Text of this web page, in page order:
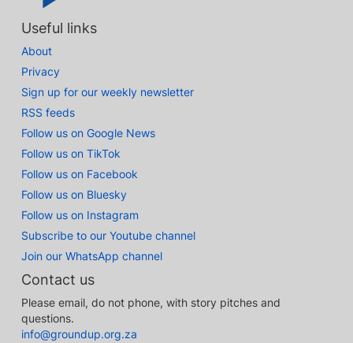
Useful links
About
Privacy
Sign up for our weekly newsletter
RSS feeds
Follow us on Google News
Follow us on TikTok
Follow us on Facebook
Follow us on Bluesky
Follow us on Instagram
Subscribe to our Youtube channel
Join our WhatsApp channel
Contact us
Please email, do not phone, with story pitches and
questions.
info@groundup.org.za